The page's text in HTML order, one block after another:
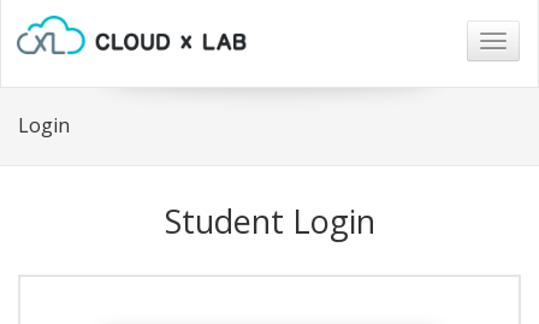
Login
Student Login